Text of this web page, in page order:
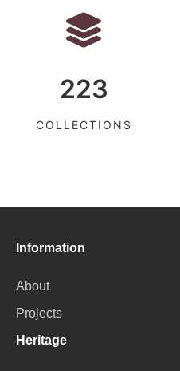
223
COLLECTIONS
Information
About
Projects
Heritage